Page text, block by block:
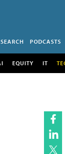
PODCASTS
EQUITY IT